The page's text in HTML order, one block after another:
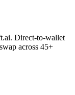
Direct-to-wallet
across 45+